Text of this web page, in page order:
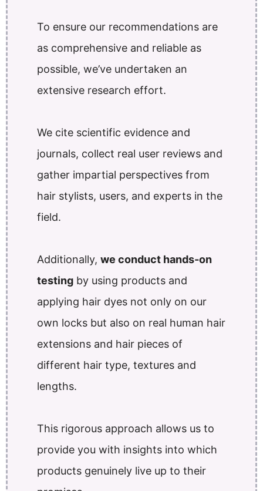
To ensure our recommendations are
as comprehensive and reliable as
possible, we’ve undertaken an
extensive research effort.
We cite scientific evidence and
journals, collect real user reviews and
gather impartial perspectives from
hair stylists, users, and experts in the
field.
Additionally, we conduct hands-on
testing by using products and
applying hair dyes not only on our
own locks but also on real human hair
extensions and hair pieces of
different hair type, textures and
lengths.
This rigorous approach allows us to
provide you with insights into which
products genuinely live up to their